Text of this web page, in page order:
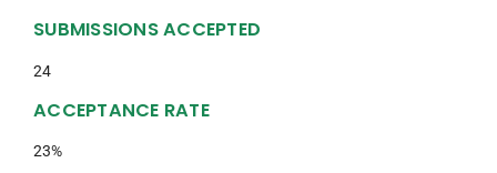
SUBMISSIONS ACCEPTED
24
ACCEPTANCE RATE
23%